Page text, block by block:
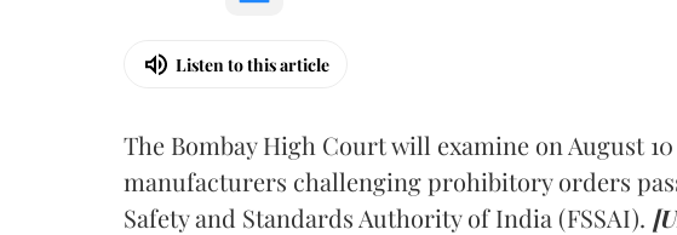
Listen to this article
The Bombay High Court will examine on August
manufacturers challenging prohibitory orders
Safety and Standards Authority of India (FSSAI).